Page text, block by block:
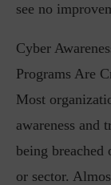
see no
Cyber
Programs Are
Most
awareness and
being
or sector.